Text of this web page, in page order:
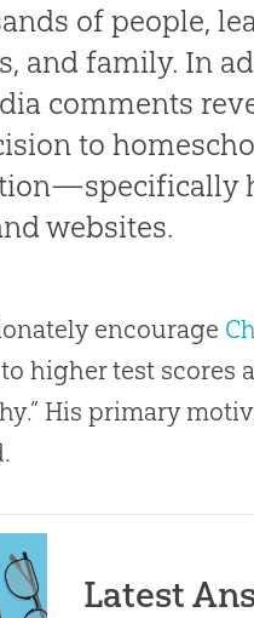
of people,
and family. In
comments
to
websites.
encourage
higher test scores
His primary
Latest